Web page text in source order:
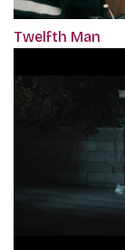
Twelfth Man